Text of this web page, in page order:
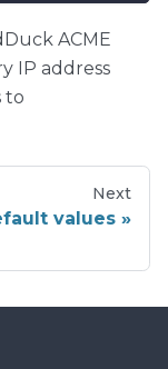
ACME
IP address
to
Next
values